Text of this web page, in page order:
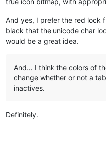
And yes, I prefer the red lock
black that the unicode char
would be a great idea.
And… I think the colors of
change whether or not a
inactives.
Definitely.